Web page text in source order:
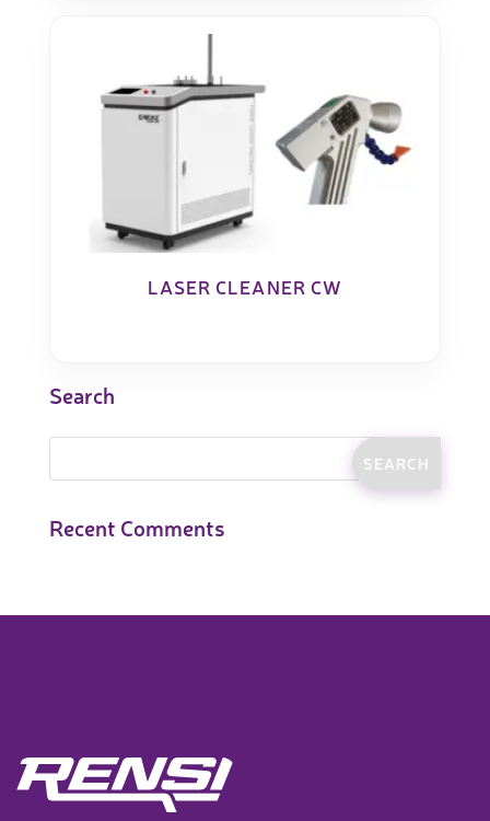
LASER CLEANER CW
Search
Recent Comments